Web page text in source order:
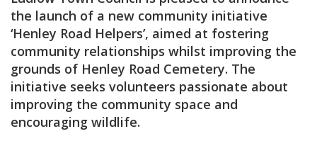
the launch of a new community initiative
‘Henley Road Helpers’, aimed at fostering
community relationships whilst improving the
grounds of Henley Road Cemetery. The
initiative seeks volunteers passionate about
improving the community space and
encouraging wildlife.